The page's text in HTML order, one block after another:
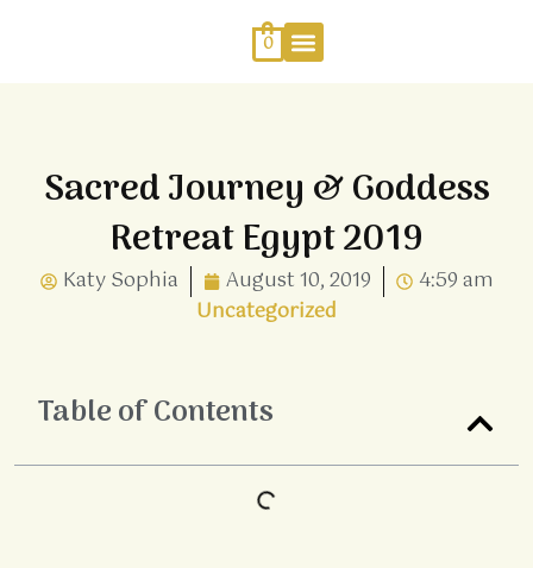
0
Sacred Journey & Goddess
Retreat Egypt 2019
Katy Sophia August 10, 2019
4:59 am
Uncategorized
Table of Contents